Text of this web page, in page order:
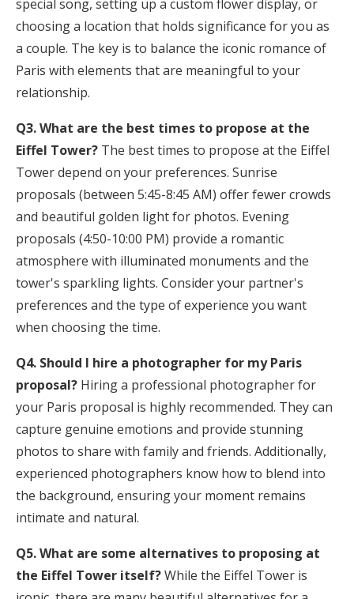
special song, setting up a custom flower display, or
choosing a location that holds significance for you as
a couple. The key is to balance the iconic romance of
Paris with elements that are meaningful to your
relationship.
Q3. What are the best times to propose at the
Eiffel Tower? The best times to propose at the Eiffel
Tower depend on your preferences. Sunrise
proposals (between 5:45-8:45 AM) offer fewer crowds
and beautiful golden light for photos. Evening
proposals (4:50-10:00 PM) provide a romantic
atmosphere with illuminated monuments and the
tower's sparkling lights. Consider your partner's
preferences and the type of experience you want
when choosing the time.
Q4. Should I hire a photographer for my Paris
proposal? Hiring a professional photographer for
your Paris proposal is highly recommended. They can
capture genuine emotions and provide stunning
photos to share with family and friends. Additionally,
experienced photographers know how to blend into
the background, ensuring your moment remains
intimate and natural.
Q5. What are some alternatives to proposing at
the Eiffel Tower itself?While the Eiffel Tower is